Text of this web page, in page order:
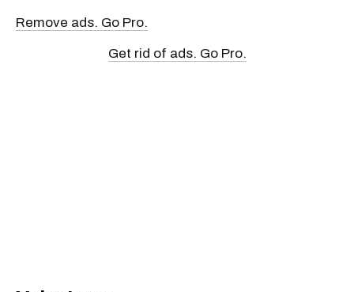
Remove ads. Go Pro.
Get rid of ads. Go Pro.